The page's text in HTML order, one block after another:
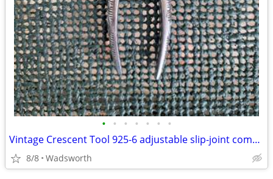
• • • • • • •
Vintage Crescent Tool 925-6 adjustable slip-joint combination pliers
8/8 Wadsworth